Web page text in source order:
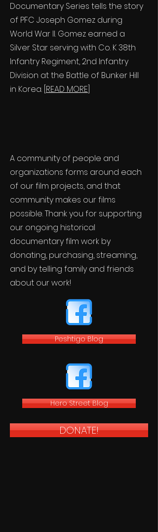
Documentary Series tells the story
of PFC Joseph Gomez during
World War II. Gomez earned a
Silver Star serving with Co. K 38th
Infantry Regiment, 2nd Infantry
Division at the Battle of Bunker Hill
in Korea. [ READ MORE
A community of people and
organizations forms around each
of our film projects, and that
community makes our films
possible. Thank you for supporting
our ongoing historical
documentary film work by
donating, purchasing, streaming,
and by telling family and friends
about our work!
Peshtigo Blog
Hero Street Blog
DONATE!